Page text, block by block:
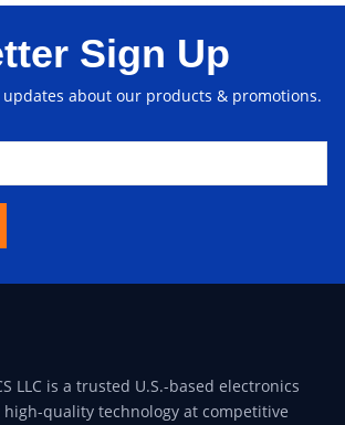
Sign Up
updates about our products & promotions.
LLC is a trusted U.S.-based electronics
quality technology at competitive